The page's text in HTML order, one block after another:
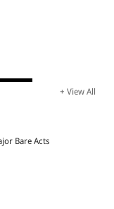
+ View All
Bare Acts